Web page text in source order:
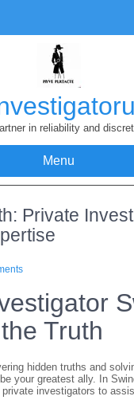
in reliability and
Menu
Private
Truth
hidden truths and
your greatest ally. In
investigators to